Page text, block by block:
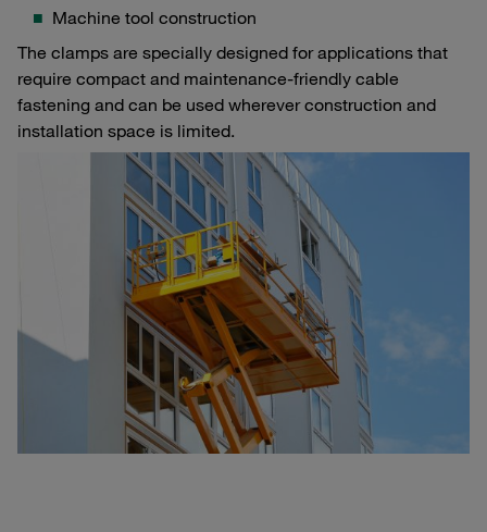
Machine tool construction
The clamps are specially designed for applications that
require compact and maintenance-friendly cable
fastening and can be used wherever construction and
installation space is limited.